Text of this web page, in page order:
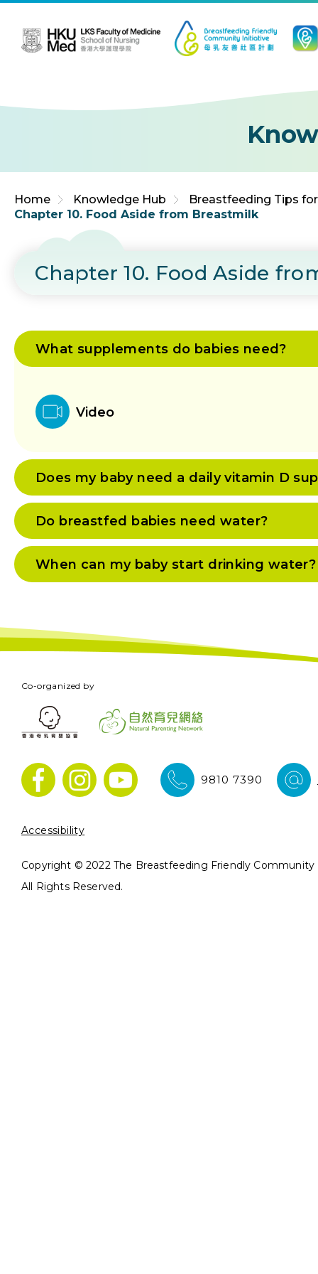
Home Knowledge Hub
Breastfeeding Tips
Chapter 10. Food Aside from Breastmilk
Chapter 10. Food Aside
What supplements do babies need?
Video
Does my baby need a daily vitamin D
Do breastfed babies need water?
When can my baby start drinking
Co-organized by
9810 7390
Accessibility
Copyright © 2022 The Breastfeeding Friendly Community
All Rights Reserved.